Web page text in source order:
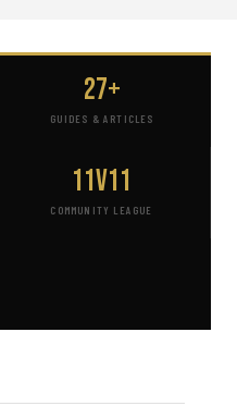
27+
GUIDES & ARTICLES
11v11
COMMUNITY LEAGUE